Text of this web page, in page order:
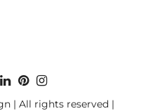
| All rights reserved |